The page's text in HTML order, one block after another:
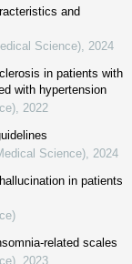
and
Science) 2024
in patients with
with hypertension
2022
Science) 2024
in patients
related scales
2023